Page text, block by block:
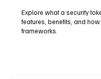
Explore what a security
features, benefits, and
frameworks.